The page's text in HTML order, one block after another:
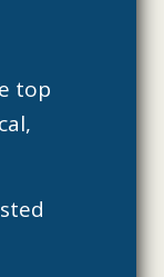
top